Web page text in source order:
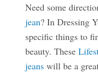
Need some
jean? In Dressing
specific things to
beauty. These
jeans will be a